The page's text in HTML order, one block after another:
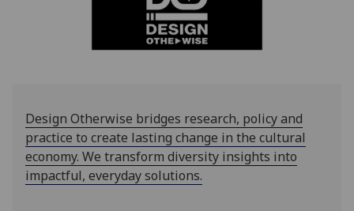
Design Otherwise bridges research, policy and
practice to create lasting change in the cultural
economy. We transform diversity insights into
impactful, everyday solutions.